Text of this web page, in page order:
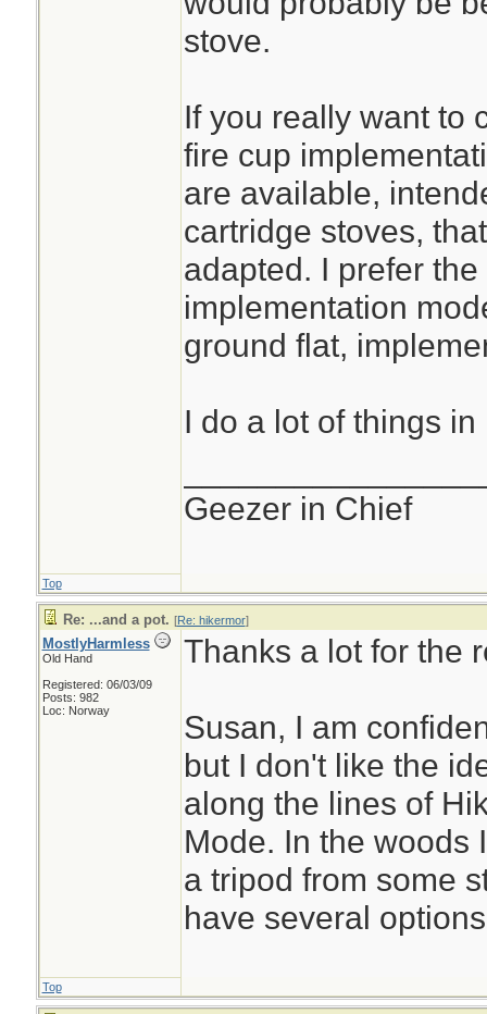
stove.
If you really want to
fire cup
are available,
cartridge stoves,
adapted. I prefer
implementation
ground flat,
I do a lot of things
Geezer in Chief
Top
Re: ...and a pot. [Re: hikermor]
MostlyHarmless
Old Hand
Registered: 06/03/09
Posts: 982
Loc: Norway
Thanks a lot for the
Susan, I am
but I don't like the
along the lines of
Mode. In the woods
a tripod from some
have several
Top